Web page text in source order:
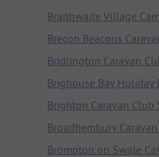
Braithwaite Village
Brecon Beacons
Bridlington Caravan
Brighouse Bay Holiday
Brighton Caravan Club
Broadhembury
Brompton on Swale